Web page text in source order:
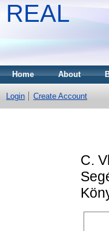
REAL
Home About
Login Create Account
C.